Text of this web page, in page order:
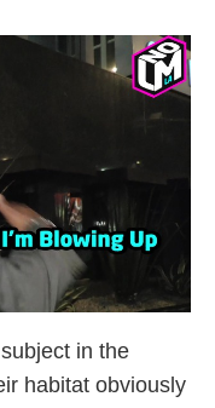
in the
habitat obviously